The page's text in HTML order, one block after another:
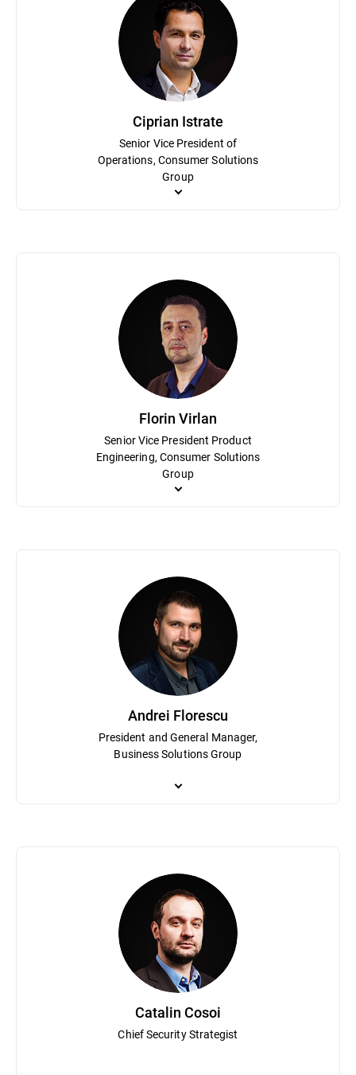
Mihaela Paun is an accomplished marketing executive with
awareness and enhanced market share for the consumer
Bitdefender’s digital marketing division and the leader of the
holds an MBA from the Academy for Economical Studies of
Ciprian Istrate
Senior Vice President of
Operations, Consumer Solutions
Group
Ciprian Istrate has been an integral part of Bitdefender in
cybersecurity industry. He is responsible for the High-Level
Solutions Group. He holds a bachelor’s degree in electronics
Florin Virlan
Senior Vice President Product
Engineering, Consumer Solutions
Group
As Senior Vice President Product Engineering, Florin Virlan is
processes and methodologies based primarily on agile and
the IoT home cybersecurity solution, Bitdefender BOX. Virlan
Andrei Florescu
President and General Manager,
Business Solutions Group
Andrei Florescu is President and GM of the Business
leads global teams driving innovation and growth across the
Politehnica Bucharest and has spent over 15 years shaping the
Catalin Cosoi
Chief Security Strategist